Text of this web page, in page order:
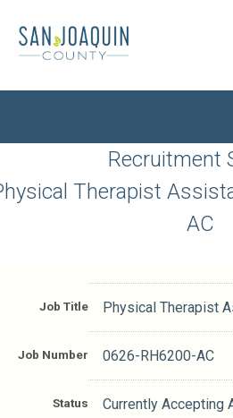
main
content
HR Home
My
Notify Me of
Job
Recruitment
Therapist
AC
Job Title Physical Therapist
Job Number 0626-RH6200-AC
Status Currently Accepting